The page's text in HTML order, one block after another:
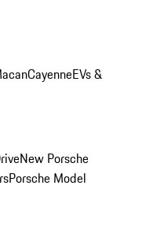
CayenneEVs &
New Porsche
Porsche Model